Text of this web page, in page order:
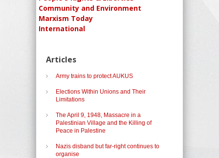
Community and Environment
Marxism Today
International
Articles
Army trains to protect AUKUS
Elections Within Unions and Their
Limitations
The April 9, 1948, Massacre in a
Palestinian Village and the Killing of
Peace in Palestine
Nazis disband but far-right continues to
organise